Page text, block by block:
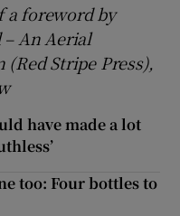
a foreword by
An Aerial
(Red Stripe Press),
have made a lot
too: Four bottles to